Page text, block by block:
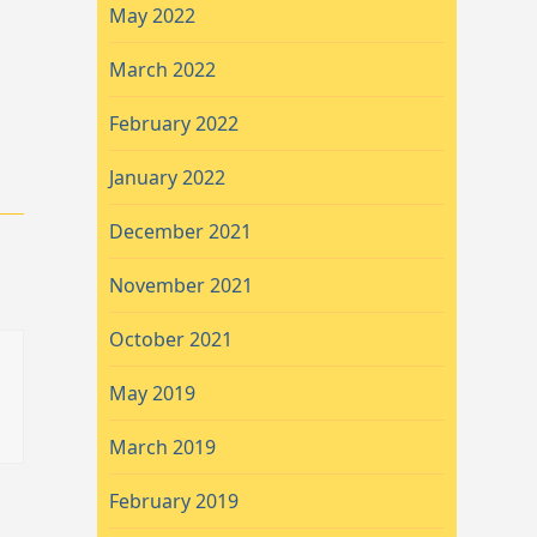
May 2022
March 2022
February 2022
January 2022
December 2021
November 2021
October 2021
May 2019
March 2019
February 2019